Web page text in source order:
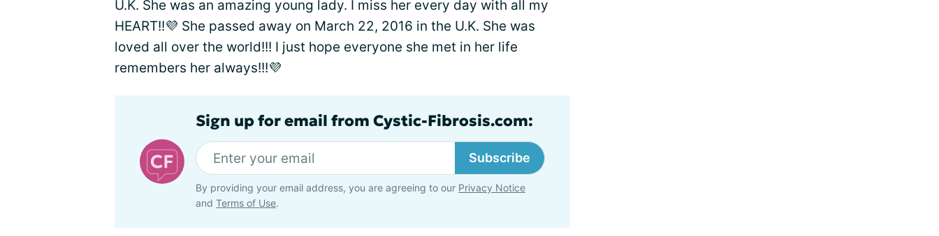
U.K. She was an amazing young lady. I miss her every day with all my
HEART!!💜 She passed away on March 22, 2016 in the U.K. She was
loved all over the world!!! I just hope everyone she met in her life
remembers her always!!!💜
Sign up for email from Cystic-Fibrosis.com:
Subscribe
By providing your email address, you are agreeing to our Privacy Notice
and Terms of Use.